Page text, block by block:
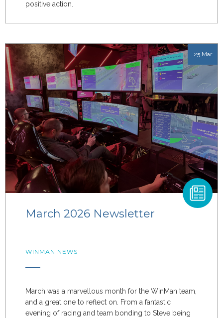
positive action.
25 Mar
March 2026 Newsletter
WINMAN NEWS
March was a marvellous month for the WinMan team,
and a great one to reflect on. From a fantastic
evening of racing and team bonding to Steve being